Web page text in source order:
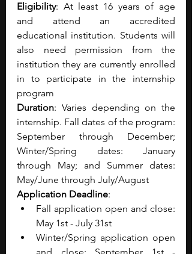
Eligibility: At least 16 years of age
and attend an accredited
educational institution. Students will
also need permission from the
institution they are currently enrolled
in to participate in the internship
program
Duration: Varies depending on the
internship. Fall dates of the program:
September through December;
Winter/Spring dates: January
through May; and Summer dates:
May/June through July/August
Application Deadline:
Fall application open and close:
May 1st - July 31st
Winter/Spring application open